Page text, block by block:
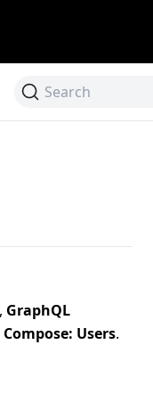
Search
, GraphQL
Users.